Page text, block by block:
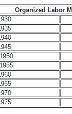
Organized Labor